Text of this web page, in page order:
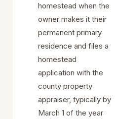
homestead when the
owner makes it their
permanent primary
residence and files a
homestead
application with the
county property
appraiser, typically by
March 1 of the year